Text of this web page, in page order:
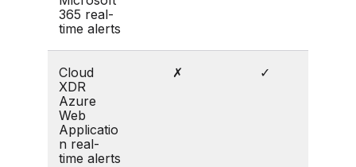
365 real-
time alerts
Cloud
XDR
Azure
Web
Applicatio
n real-
time alerts
✗ ✓